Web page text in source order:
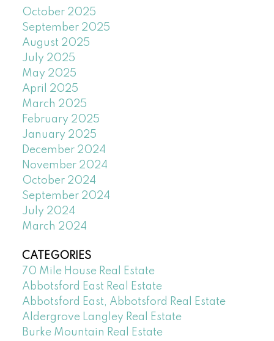
October 2025
September 2025
August 2025
July 2025
May 2025
April 2025
March 2025
February 2025
January 2025
December 2024
November 2024
October 2024
September 2024
July 2024
March 2024
CATEGORIES
70 Mile House Real Estate
Abbotsford East Real Estate
Abbotsford East, Abbotsford Real Estate
Aldergrove Langley Real Estate
Burke Mountain Real Estate